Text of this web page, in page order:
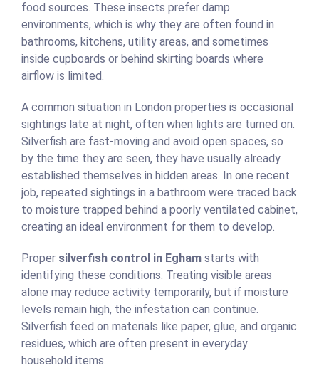
food sources. These insects prefer damp
environments, which is why they are often found in
bathrooms, kitchens, utility areas, and sometimes
inside cupboards or behind skirting boards where
airflow is limited.
A common situation in London properties is occasional
sightings late at night, often when lights are turned on.
Silverfish are fast-moving and avoid open spaces, so
by the time they are seen, they have usually already
established themselves in hidden areas. In one recent
job, repeated sightings in a bathroom were traced back
to moisture trapped behind a poorly ventilated cabinet,
creating an ideal environment for them to develop.
Proper silverfish control in Egham starts with
identifying these conditions. Treating visible areas
alone may reduce activity temporarily, but if moisture
levels remain high, the infestation can continue.
Silverfish feed on materials like paper, glue, and organic
residues, which are often present in everyday
household items.